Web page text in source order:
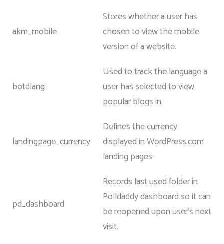
akm_mobile
Stores whether a user has
chosen to view the mobile
version of a website.
botdlang
Used to track the language a
user has selected to view
popular blogs in.
landingpage_currency
Defines the currency
displayed in WordPress.com
landing pages.
pd_dashboard
Records last used folder in
Polldaddy dashboard so it can
be reopened upon user’s next
visit.